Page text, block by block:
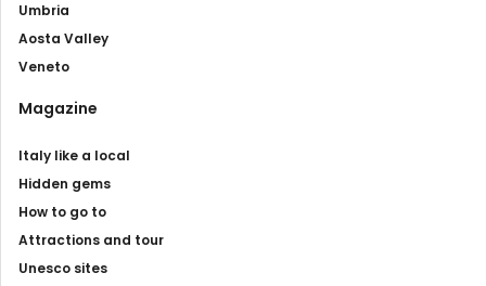
Umbria
Aosta Valley
Veneto
Magazine
Italy like a local
Hidden gems
How to go to
Attractions and tour
Unesco sites